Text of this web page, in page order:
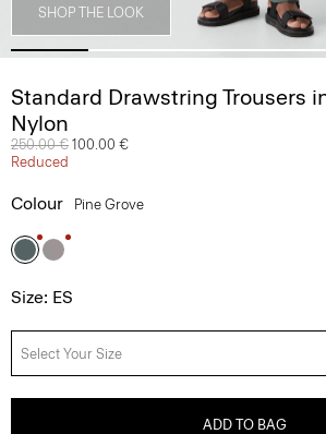
SHOP THE LOOK
Standard Drawstring Trousers
Nylon
Price reduced from
250.00 € to
100.00 €
Reduced
Colour Pine Grove
Size: ES
Select Your Size
ADD TO BAG